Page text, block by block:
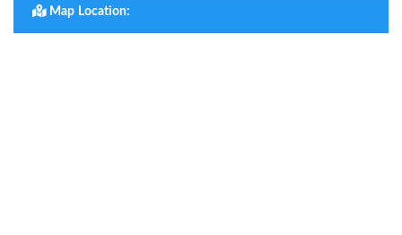
Map Location: